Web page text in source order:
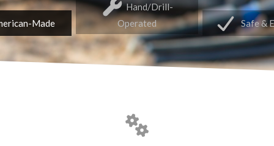
Made
Hand/Drill-
Operated
Safe &